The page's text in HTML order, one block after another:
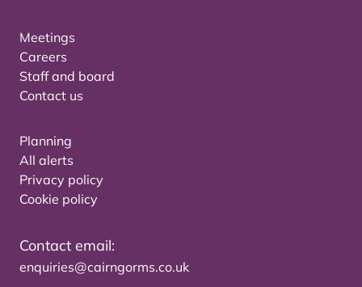
Meetings
Careers
Staff and board
Contact us
Planning
All alerts
Privacy policy
Cookie policy
Contact email:
enquiries@cairngorms.co.uk